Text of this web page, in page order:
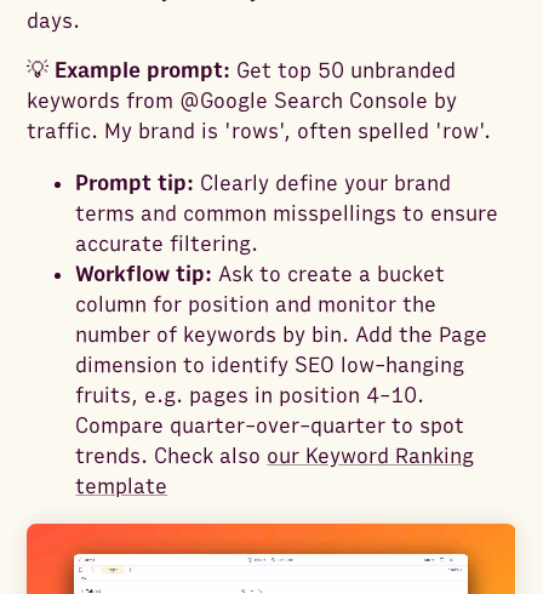
days.
💡 Example prompt: Get top 50 unbranded
keywords from @Google Search Console by
traffic. My brand is 'rows', often spelled 'row'.
Prompt tip: Clearly define your brand
terms and common misspellings to ensure
accurate filtering.
Workflow tip: Ask to create a bucket
column for position and monitor the
number of keywords by bin. Add the Page
dimension to identify SEO low-hanging
fruits, e.g. pages in position 4-10.
Compare quarter-over-quarter to spot
trends. Check also our Keyword Ranking
template